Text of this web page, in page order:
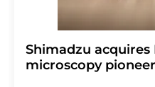
Shimadzu
microscopy